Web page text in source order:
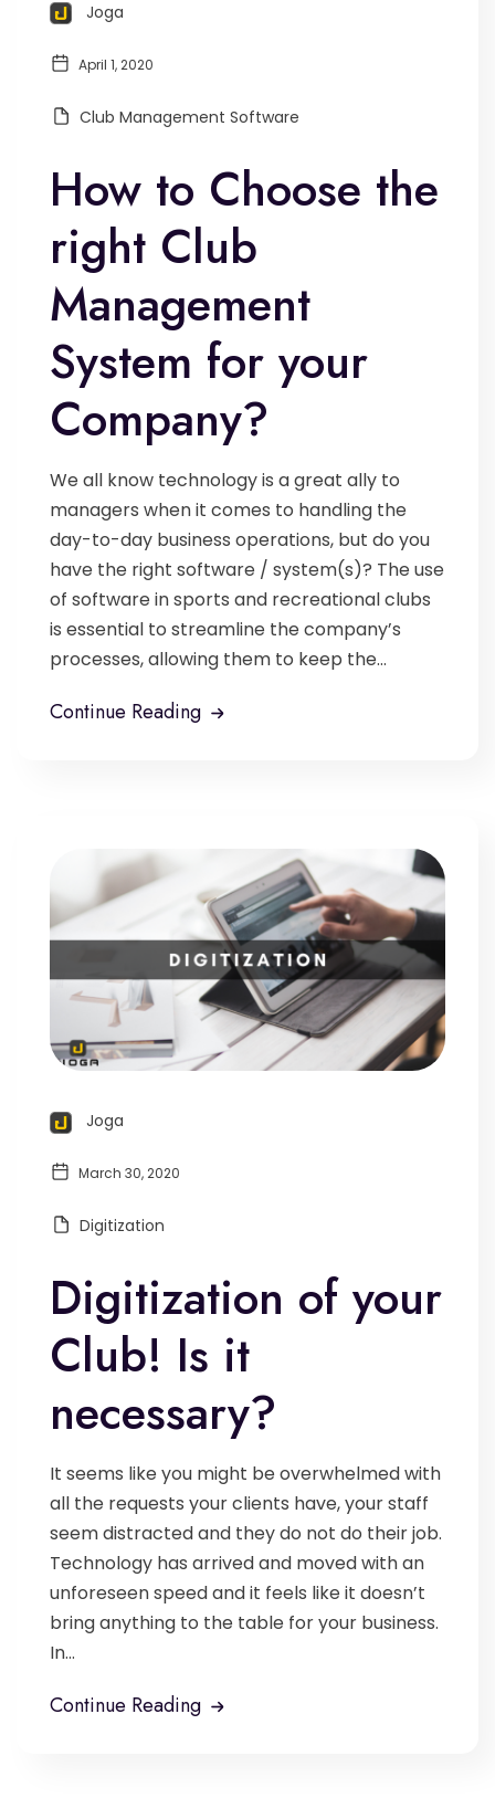
Joga
April 1, 2020
Club Management Software
How to Choose the
right Club
Management
System for your
Company?
We all know technology is a great ally to
managers when it comes to handling the
day-to-day business operations, but do you
have the right software / system(s)? The use
of software in sports and recreational clubs
is essential to streamline the company’s
processes, allowing them to keep the...
Continue Reading
Joga
March 30, 2020
Digitization
Digitization of your
Club! Is it
necessary?
It seems like you might be overwhelmed with
all the requests your clients have, your staff
seem distracted and they do not do their job.
Technology has arrived and moved with an
unforeseen speed and it feels like it doesn’t
bring anything to the table for your business.
In...
Continue Reading